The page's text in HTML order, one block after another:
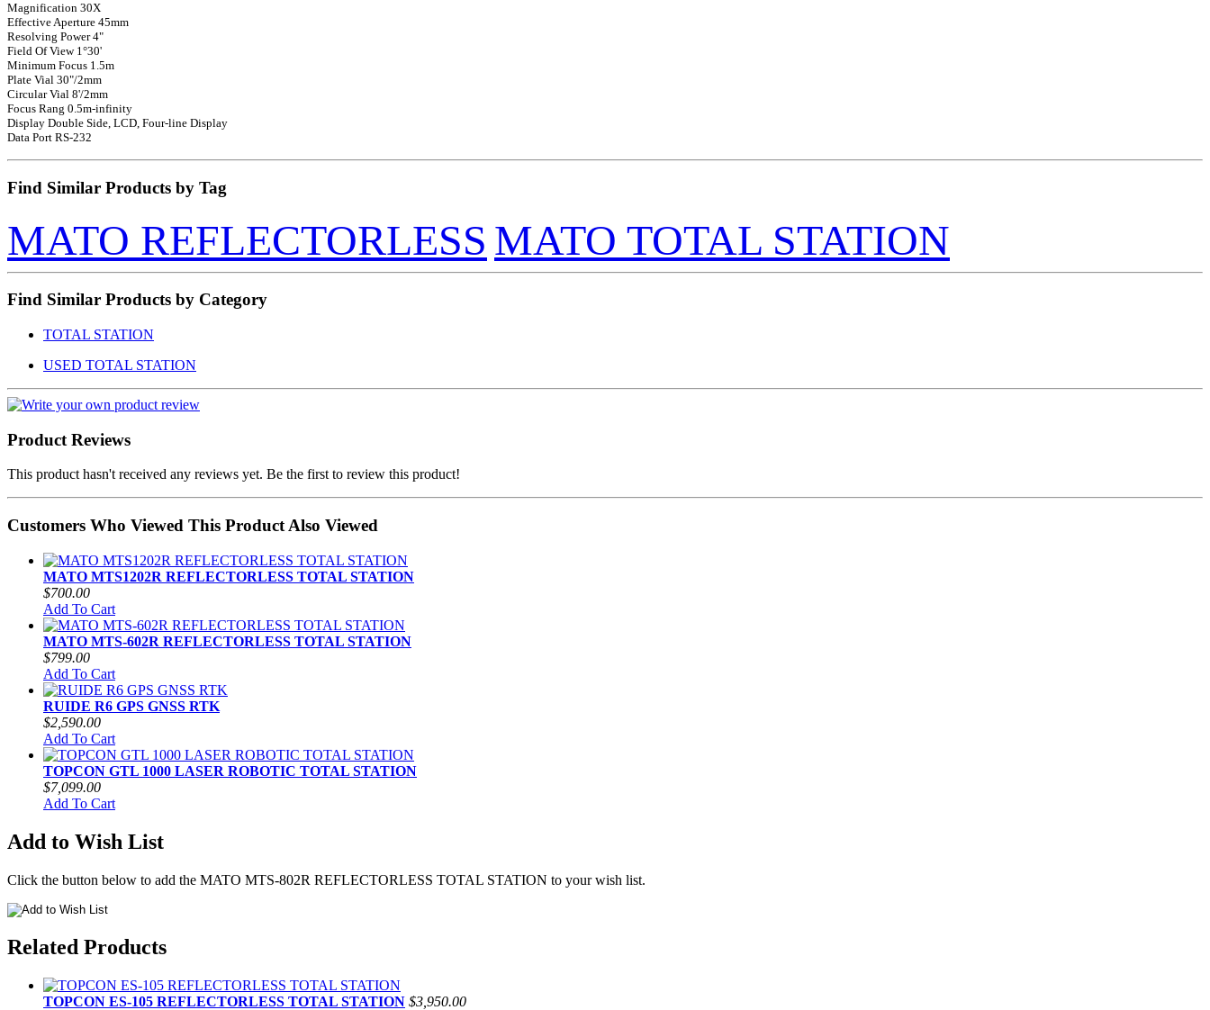
Magnification 30X
Effective Aperture 45mm
Resolving Power 4"
Field Of View 1°30'
Minimum Focus 1.5m
Plate Vial 30"/2mm
Circular Vial 8'/2mm
Focus Rang 0.5m-infinity
Display Double Side, LCD, Four-line Display
Data Port RS-232
Find Similar Products by Tag
MATO REFLECTORLESS MATO TOTAL STATION
Find Similar Products by Category
TOTAL STATION
USED TOTAL STATION
Product Reviews
This product hasn't received any reviews yet. Be the first to review this product!
Customers Who Viewed This Product Also Viewed
MATO MTS1202R REFLECTORLESS TOTAL STATION
$700.00
Add To Cart
MATO MTS-602R REFLECTORLESS TOTAL STATION
$799.00
Add To Cart
RUIDE R6 GPS GNSS RTK
$2,590.00
Add To Cart
TOPCON GTL 1000 LASER ROBOTIC TOTAL STATION
$7,099.00
Add To Cart
Add to Wish List
Click the button below to add the MATO MTS-802R REFLECTORLESS TOTAL STATION to your wish list.
Related Products
TOPCON ES-105 REFLECTORLESS TOTAL STATION $3,950.00